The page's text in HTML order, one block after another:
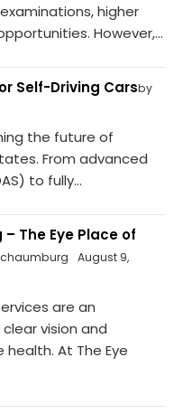
higher
However,...
Self-Driving Carsby
the future of
From advanced
to fully...
The Eye Place of
August 9,
are an
vision and
At The Eye